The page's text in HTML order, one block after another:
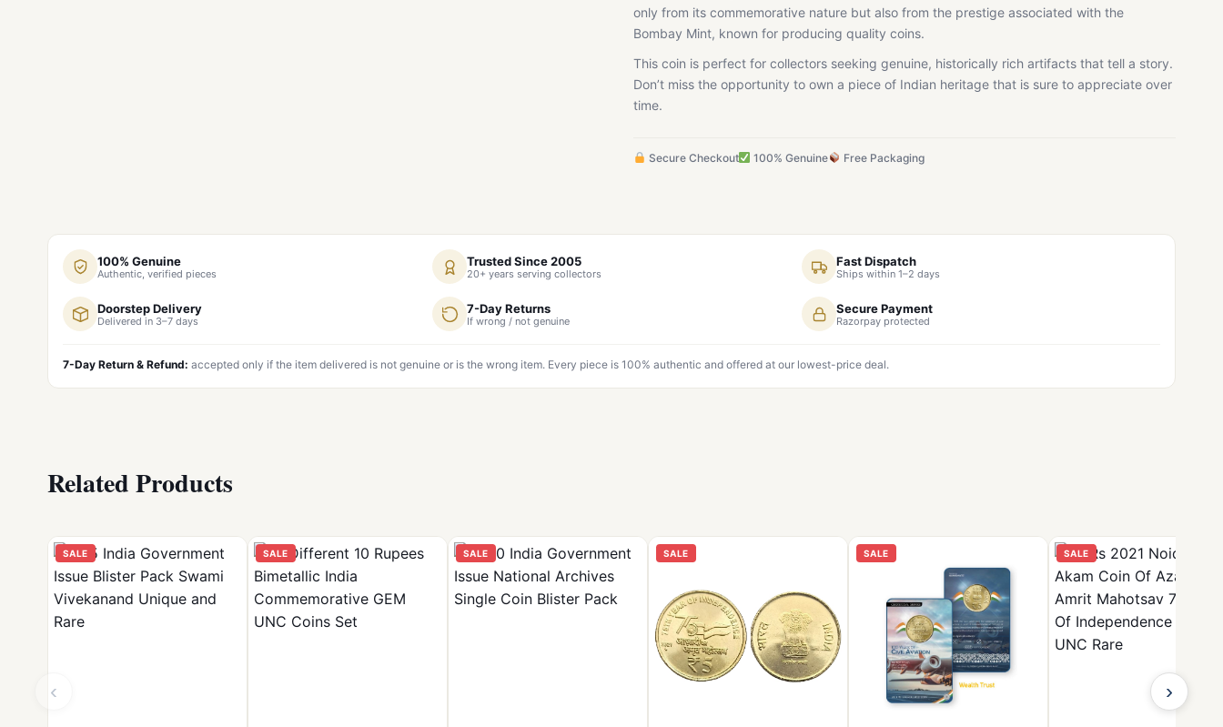
only from its commemorative nature but also from the prestige associated with the
Bombay Mint, known for producing quality coins.
This coin is perfect for collectors seeking genuine, historically rich artifacts that tell a story.
Don’t miss the opportunity to own a piece of Indian heritage that is sure to appreciate over
time.
Secure Checkout 100% Genuine Free Packaging
100% Genuine
Authentic, verified pieces
Trusted Since 2005
20+ years serving collectors
Fast Dispatch
Ships within 1–2 days
Doorstep Delivery
Delivered in 3–7 days
7-Day Returns
If wrong / not genuine
Secure Payment
Razorpay protected
7-Day Return & Refund: accepted only if the item delivered is not genuine or is the wrong item. Every piece is 100% authentic and offered at our lowest-price deal.
Related Products
‹
SALE SALE SALE SALE SALE SALE
›